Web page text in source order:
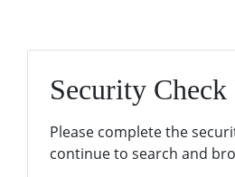
Security Check
Please complete the
continue to search and